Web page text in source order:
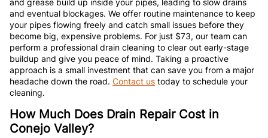
and eventual blockages. We offer routine maintenance to keep
your pipes flowing freely and catch small issues before they
become big, expensive problems. For just $73, our team can
perform a professional drain cleaning to clear out early-stage
buildup and give you peace of mind. Taking a proactive
approach is a small investment that can save you from a major
headache down the road. Contact us today to schedule your
cleaning.
How Much Does Drain Repair Cost in
Conejo Valley?